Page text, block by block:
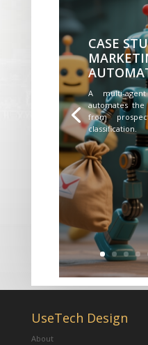
CASE
A multi-
automates
from
classification.
UseTech Design
About